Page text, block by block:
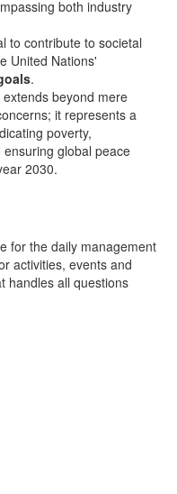
both industry
to contribute to societal
United Nations'
.
beyond mere
it represents a
poverty,
global peace
2030.
for the daily management
activities, events and
handles all questions